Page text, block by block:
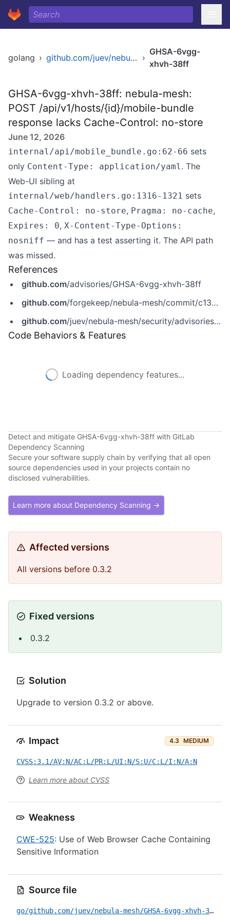
golang › github.com/juev/nebula-mesh ›
GHSA-6vgg-
xhvh-38ff
GHSA-6vgg-xhvh-38ff: nebula-mesh:
POST /api/v1/hosts/{id}/mobile-bundle
response lacks Cache-Control: no-store
June 12, 2026
internal/api/mobile_bundle.go:62-66 sets
only Content-Type: application/yaml. The
Web-UI sibling at
internal/web/handlers.go:1316-1321 sets
Cache-Control: no-store, Pragma: no-cache,
Expires: 0, X-Content-Type-Options:
nosniff — and has a test asserting it. The API path
was missed.
References
github.com/advisories/GHSA-6vgg-xhvh-38ff
github.com/forgekeep/nebula-mesh/commit/c13d5b2c013b4b323bc0c87a6ecc6afba6384ee5
github.com/juev/nebula-mesh/security/advisories/GHSA-6vgg-xhvh-38ff
Code Behaviors & Features
Loading dependency features...
Detect and mitigate GHSA-6vgg-xhvh-38ff with GitLab
Dependency Scanning
Secure your software supply chain by verifying that all open
source dependencies used in your projects contain no
disclosed vulnerabilities.
Learn more about Dependency Scanning →
Affected versions
All versions before 0.3.2
Fixed versions
0.3.2
Solution
Upgrade to version 0.3.2 or above.
Impact 4.3 MEDIUM
CVSS:3.1/AV:N/AC:L/PR:L/UI:N/S:U/C:L/I:N/A:N
Learn more about CVSS
Weakness
CWE-525: Use of Web Browser Cache Containing
Sensitive Information
Source file
go/github.com/juev/nebula-mesh/GHSA-6vgg-xhvh-38ff.yml